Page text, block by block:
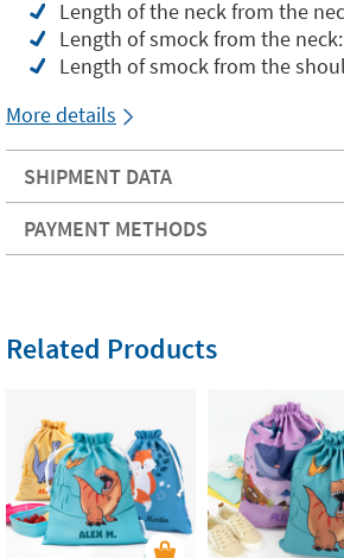
Length of the neck from the
Length of smock from the
Length of smock from the
More details
SHIPMENT DATA
PAYMENT METHODS
Related Products